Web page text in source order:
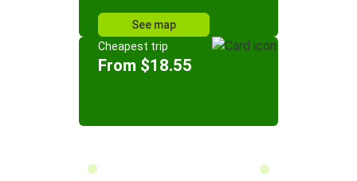
See map
Cheapest trip
From $18.55